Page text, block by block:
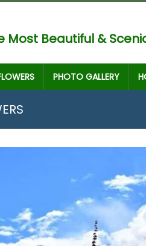
Most Beautiful &
PHOTO GALLERY